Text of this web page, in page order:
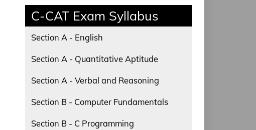
C-CAT Exam Syllabus
Section A - English
Section A - Quantitative Aptitude
Section A - Verbal and Reasoning
Section B - Computer Fundamentals
Section B - C Programming